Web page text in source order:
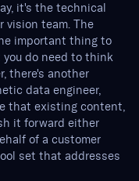
it's the technical
vision team. The
important thing to
do need to think
there's another
data engineer,
that existing content,
it forward either
of a customer
set that addresses